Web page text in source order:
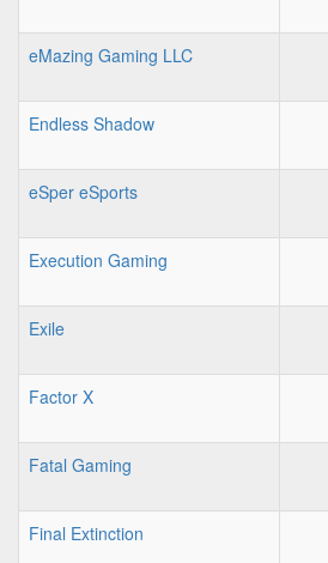
eMazing Gaming LLC
Endless Shadow
eSper eSports
Execution Gaming
Exile
Factor X
Fatal Gaming
Final Extinction